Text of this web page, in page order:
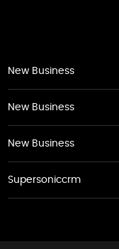
New Business
New Business
New Business
Supersoniccrm